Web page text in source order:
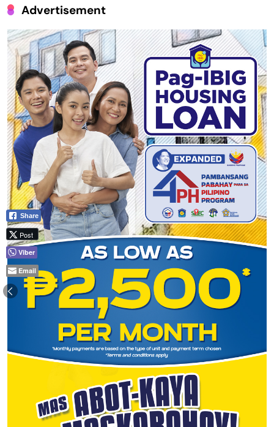
Advertisement
Share
Post
Viber
Email